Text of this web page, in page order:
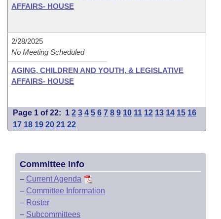
AFFAIRS- HOUSE
2/28/2025
No Meeting Scheduled
AGING, CHILDREN AND YOUTH, & LEGISLATIVE
AFFAIRS- HOUSE
Page 1 of 22: 1 2 3 4 5 6 7 8 9 10 11 12 13 14 15 16
17 18 19 20 21 22
Committee Info
– Current Agenda
– Committee Information
– Roster
– Subcommittees